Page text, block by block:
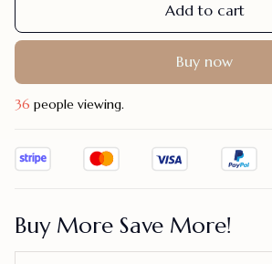
Add to cart
Buy now
36 people viewing.
Buy More Save More!